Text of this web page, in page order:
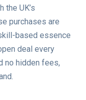
the UK’s
purchases are
based essence
deal every
no hidden fees,